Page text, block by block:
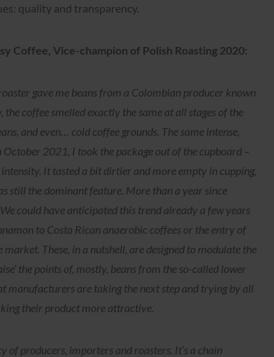
quality and transparency.
Coffee, Vice-champion of Polish Roasting 2020:
gave me beans from a Colombian producer known
coffee smelled exactly the same at all stages of the
and even… cold coffee grounds. The same intense,
2021, I took the package out of the cupboard –
It tasted a bit dirtier and more empty in cupping,
still the dominant feature. More than a year since
could have anticipated this trend already a few years
to Costa Rican anaerobic coffees or the entry of
These, in a nutshell, are designed to modulate the
the points of, mostly, beans from the so-called lower
manufacturers are taking the next step and trying by all
their product more attractive.
producers, importers and roasters. It’s a chain